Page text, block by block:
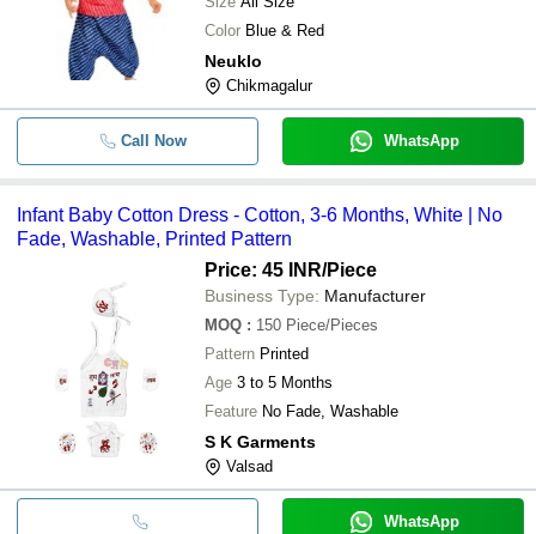
Color Blue & Red
Neuklo
Chikmagalur
Call Now WhatsApp
Infant Baby Cotton Dress - Cotton, 3-6 Months, White | No
Fade, Washable, Printed Pattern
Price: 45 INR/Piece
Business Type: Manufacturer
MOQ : 150 Piece/Pieces
Pattern Printed
Age 3 to 5 Months
Feature No Fade, Washable
S K Garments
Valsad
WhatsApp